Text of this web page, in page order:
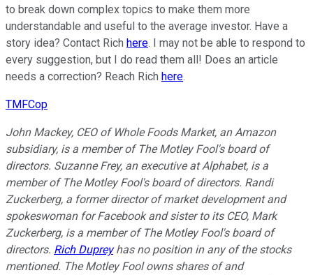
to break down complex topics to make them more
understandable and useful to the average investor. Have a
story idea? Contact Rich here. I may not be able to respond to
every suggestion, but I do read them all! Does an article
needs a correction? Reach Rich here.
TMFCop
John Mackey, CEO of Whole Foods Market, an Amazon
subsidiary, is a member of The Motley Fool's board of
directors. Suzanne Frey, an executive at Alphabet, is a
member of The Motley Fool's board of directors. Randi
Zuckerberg, a former director of market development and
spokeswoman for Facebook and sister to its CEO, Mark
Zuckerberg, is a member of The Motley Fool's board of
directors. Rich Dupreyhas no position in any of the stocks
mentioned. The Motley Fool owns shares of and